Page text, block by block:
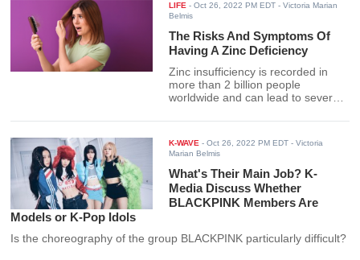
LIFE -Oct 26, 2022 PM EDT - Victoria Marian
Belmis
The Risks And Symptoms Of
Having A Zinc Deficiency
Zinc insufficiency is recorded in
more than 2 billion people
worldwide and can lead to several
deficiency can be avoided here.
K-WAVE -Oct 26, 2022 PM EDT - Victoria
Marian Belmis
What's Their Main Job? K-
Media Discuss Whether
BLACKPINK Members Are
Models or K-Pop Idols
Is the choreography of the group BLACKPINK particularly difficult?